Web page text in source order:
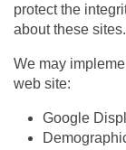
protect the
about these sites.
We may
web site:
Google